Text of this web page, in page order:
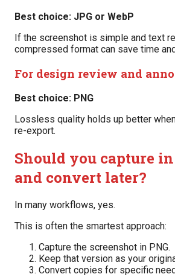
Best choice: JPG or WebP
If the screenshot is simple and text
compressed format can save time
For design review and
Best choice: PNG
Lossless quality holds up better
re-export.
Should you capture
and convert later?
In many workflows, yes.
This is often the smartest approach:
Capture the screenshot in PNG.
Keep that version as your
Convert copies for specific